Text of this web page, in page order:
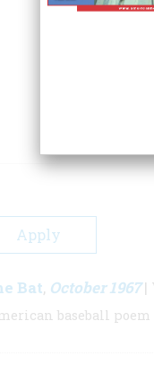
notably
article
Bat, October 1967|
baseball